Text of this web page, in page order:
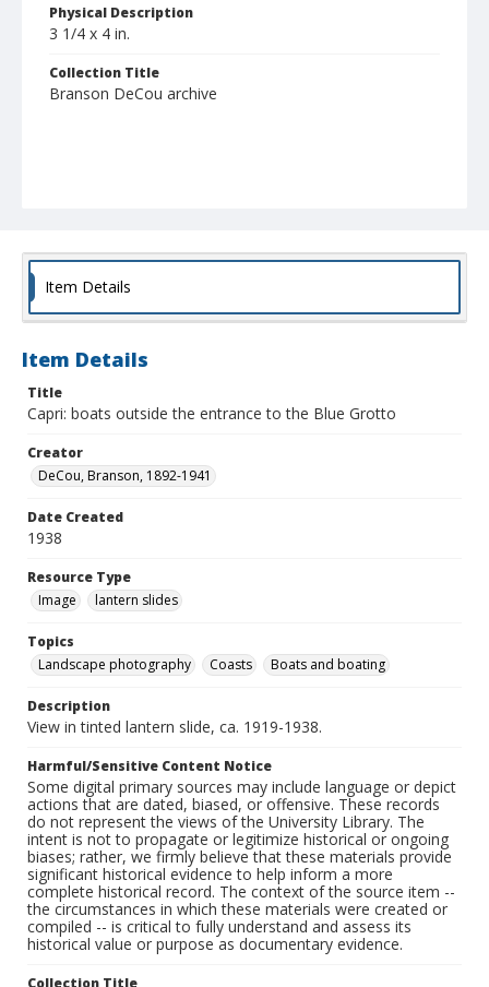
Physical Description
3 1/4 x 4 in.
Collection Title
Branson DeCou archive
Item Details
Item Details
Title
Capri: boats outside the entrance to the Blue Grotto
Creator
DeCou, Branson, 1892-1941
Date Created
1938
Resource Type
Image
lantern slides
Topics
Landscape photography
Coasts Boats and boating
Description
View in tinted lantern slide, ca. 1919-1938.
Harmful/Sensitive Content Notice
Some digital primary sources may include language or depict
actions that are dated, biased, or offensive. These records
do not represent the views of the University Library. The
intent is not to propagate or legitimize historical or ongoing
biases; rather, we firmly believe that these materials provide
significant historical evidence to help inform a more
complete historical record. The context of the source item --
the circumstances in which these materials were created or
compiled -- is critical to fully understand and assess its
historical value or purpose as documentary evidence.